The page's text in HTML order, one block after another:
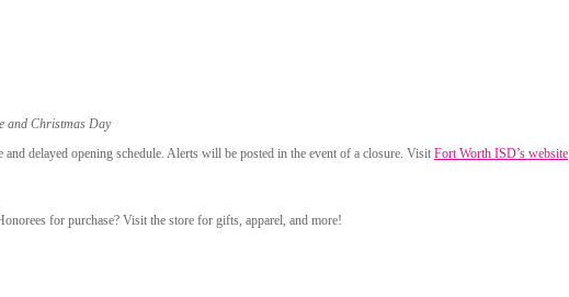
and Christmas Day
delayed opening schedule. Alerts will be posted in the event of a closure. Visit Fort Worth ISD’s website
for purchase? Visit the store for gifts, apparel, and more!